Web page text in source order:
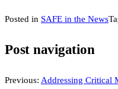
Posted in SAFE in the News
Post navigation
Previous: Addressing Critical